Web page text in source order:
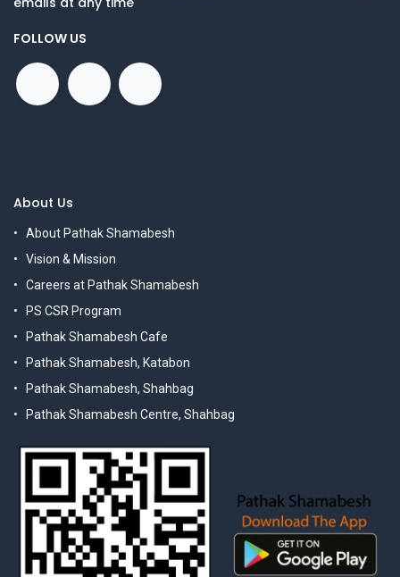
FOLLOW US
About Us
About Pathak Shamabesh
Vision & Mission
Careers at Pathak Shamabesh
PS CSR Program
Pathak Shamabesh Cafe
Pathak Shamabesh, Katabon
Pathak Shamabesh, Shahbag
Pathak Shamabesh Centre, Shahbag